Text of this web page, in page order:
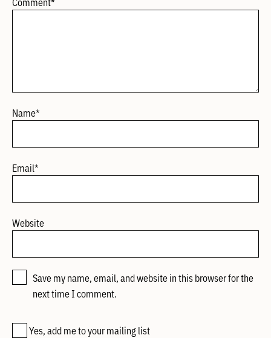
Name*
Email*
Website
Save my name, email, and website in this browser for the
next time I comment.
Yes, add me to your mailing list